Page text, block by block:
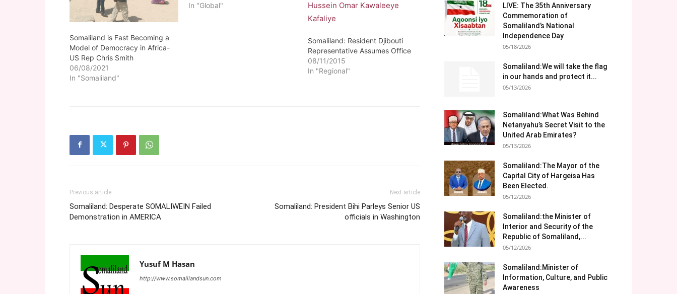
Somaliland is Fast Becoming a
Model of Democracy in Africa-
US Rep Chris Smith
06/08/2021
In "Somaliland"
In "Global"
Somaliland: Resident Djibouti
Representative Assumes Office
08/11/2015
In "Regional"
Previous article
Somaliland: Desperate SOMALIWEIN Failed
Demonstration in AMERICA
Next article
Somaliland: President Bihi Parleys Senior US
officials in Washington
Yusuf M Hasan
http://www.somalilandsun.com
LIVE: The 35th Anniversary
Commemoration of
Somaliland’s National
Independence Day
05/18/2026
Somaliland:We will take the flag
in our hands and protect it...
05/13/2026
Somaliland:What Was Behind
Netanyahu’s Secret Visit to the
United Arab Emirates?
05/13/2026
Somaliland:The Mayor of the
Capital City of Hargeisa Has
Been Elected.
05/12/2026
Somaliland:the Minister of
Interior and Security of the
Republic of Somaliland,...
05/12/2026
Somaliland:Minister of
Information, Culture, and Public
Awareness